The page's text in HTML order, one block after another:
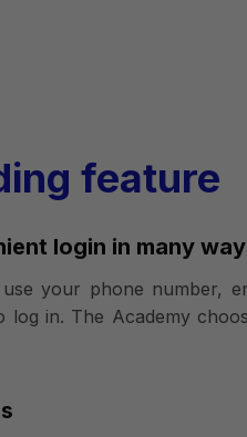
feature
login in many
your phone number,
log in. The Academy